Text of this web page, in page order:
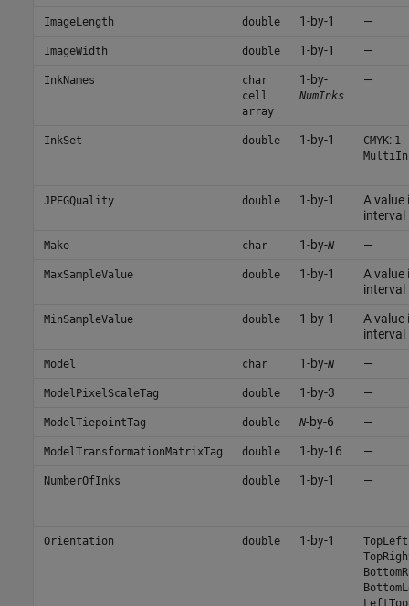
ImageLength double 1-by-1 —
ImageWidth double 1-by-1 —
InkNames
char
cell
array
1-by-
NumInks
—
InkSet double 1-by-1 CMYK: 1
JPEGQuality double 1-by-1
A value
interval
Make char 1-by-N —
MaxSampleValue double 1-by-1
A value
interval
MinSampleValue double 1-by-1
A value
interval
Model char 1-by-N —
ModelPixelScaleTag double 1-by-3 —
ModelTiepointTag double N-by-6 —
ModelTransformationMatrixTag double 1-by-16 —
NumberOfInks double 1-by-1 —
Orientation double 1-by-1 TopLeft
LeftTop